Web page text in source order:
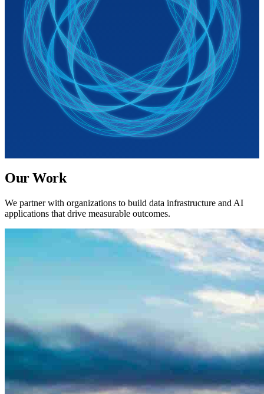
Our Work
We partner with organizations to build data infrastructure and AI
applications that drive measurable outcomes.